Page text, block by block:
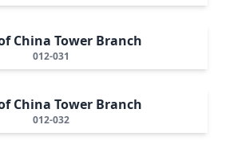
China Tower Branch
012-031
China Tower Branch
012-032